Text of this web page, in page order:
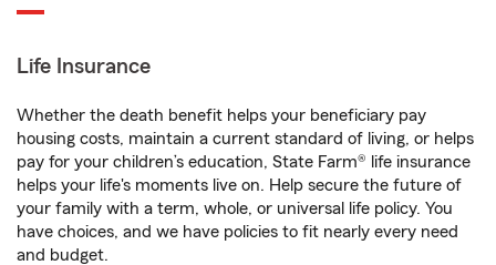
Life Insurance
Whether the death benefit helps your beneficiary pay
housing costs, maintain a current standard of living, or helps
pay for your children’s education, State Farm® life insurance
helps your life's moments live on. Help secure the future of
your family with a term, whole, or universal life policy. You
have choices, and we have policies to fit nearly every need
and budget.